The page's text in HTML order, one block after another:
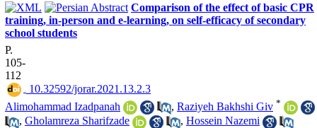
Comparison of the effect of basic CPR
training, in-person and e-learning, on self-efficacy of secondary
school students
P.
105-
112
‎ 10.32592/jorar.2021.13.2.3
Alimohammad Izadpanah
, Raziyeh Bakhshi Giv *
, Gholamreza Sharifzade , Hossein Nazemi